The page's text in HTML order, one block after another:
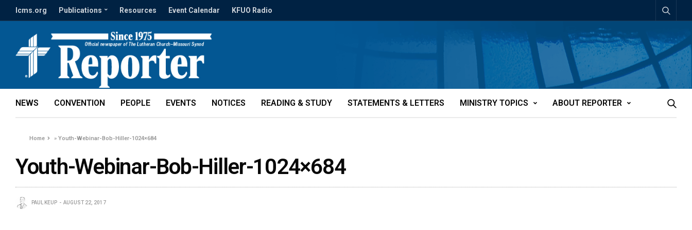
lcms.org Publications Resources Event Calendar KFUO Radio
NEWS CONVENTION PEOPLE EVENTS NOTICES READING & STUDY STATEMENTS & LETTERS MINISTRY TOPICS ABOUT REPORTER
Home »Youth-Webinar-Bob-Hiller-1024×684
Youth-Webinar-Bob-Hiller-1024×684
PAUL KEUP AUGUST 22, 2017